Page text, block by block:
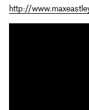
http://